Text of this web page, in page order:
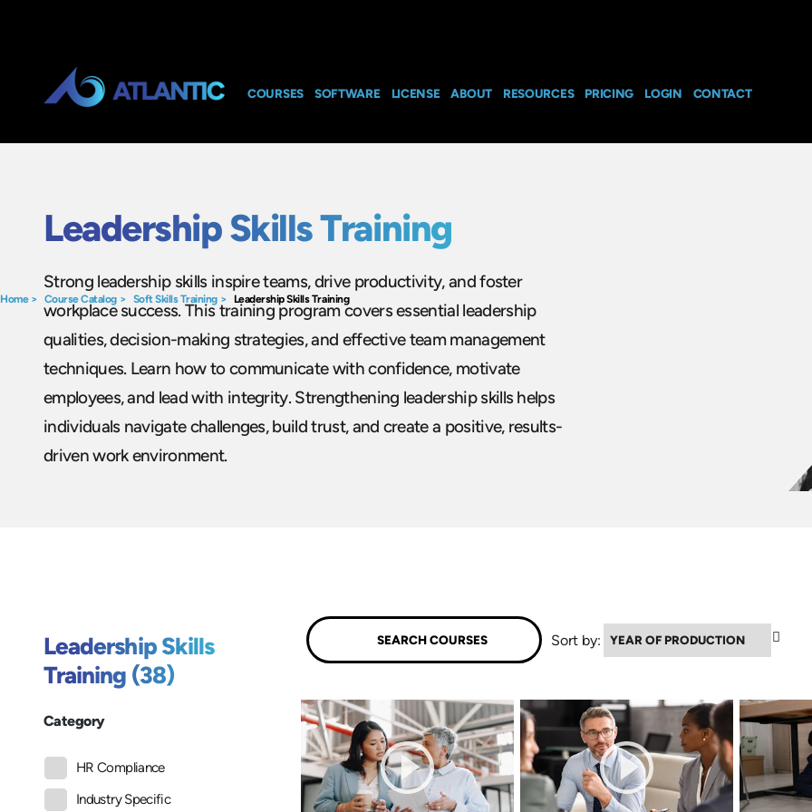
COURSES SOFTWARE LICENSE ABOUT RESOURCES PRICING LOGIN CONTACT
Home> Course Catalog> Soft Skills Training > Leadership Skills Training
Leadership Skills Training
Strong leadership skills inspire teams, drive productivity, and foster
workplace success. This training program covers essential leadership
qualities, decision-making strategies, and effective team management
techniques. Learn how to communicate with confidence, motivate
employees, and lead with integrity. Strengthening leadership skills helps
individuals navigate challenges, build trust, and create a positive, results-
driven work environment.
Leadership Skills
Training (38)
Category
HR Compliance
Industry Specific
Sort by: